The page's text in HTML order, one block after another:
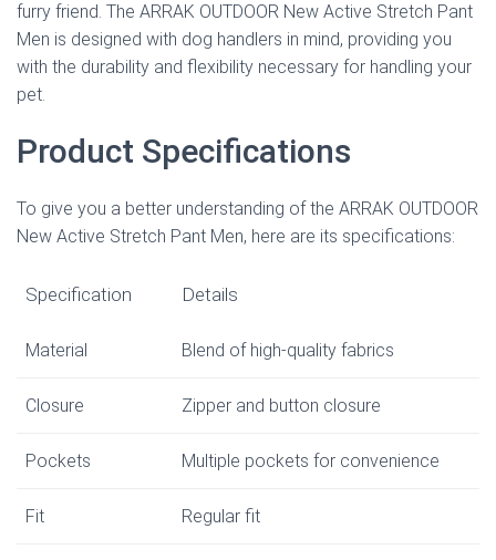
furry friend. The ARRAK OUTDOOR New Active Stretch Pant
Men is designed with dog handlers in mind, providing you
with the durability and flexibility necessary for handling your
pet.
Product Specifications
To give you a better understanding of the ARRAK OUTDOOR
New Active Stretch Pant Men, here are its specifications:
Specification Details
Material Blend of high-quality fabrics
Closure Zipper and button closure
Pockets Multiple pockets for convenience
Fit Regular fit